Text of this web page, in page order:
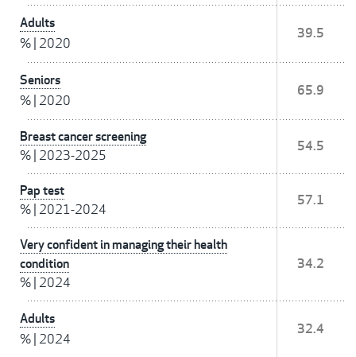
Adults
% 2020
39.5
Seniors
% 2020
65.9
Breast cancer screening
% 2023-2025
54.5
Pap test
% 2021-2024
57.1
Very confident in managing their health
condition
% 2024
34.2
Adults
% 2024
32.4